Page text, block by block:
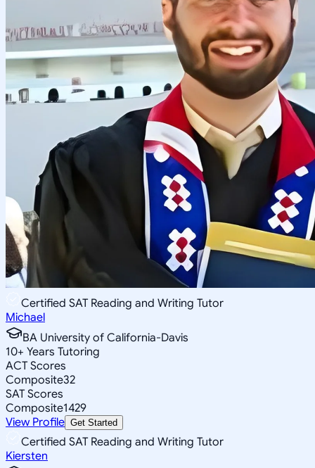
Certified SAT Reading and Writing Tutor
Michael
BA University of California-Davis
10+ Years Tutoring
ACT Scores
Composite32
SAT Scores
Composite1429
View Profile Get Started
Certified SAT Reading and Writing Tutor
Kiersten